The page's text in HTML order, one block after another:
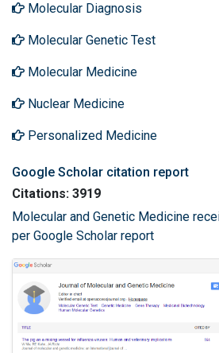
Molecular Diagnosis
Molecular Genetic Test
Molecular Medicine
Nuclear Medicine
Personalized Medicine
Google Scholar citation report
Citations: 3919
Molecular and Genetic Medicine
per Google Scholar report